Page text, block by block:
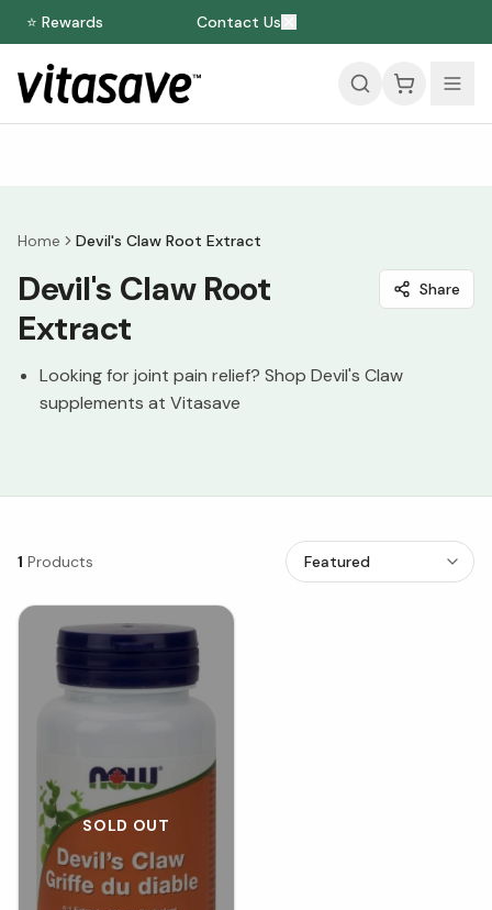
⭐ Rewards Contact Us
Home Devil's Claw Root Extract
Devil's Claw Root
Extract
Share
Looking for joint pain relief? Shop Devil's Claw
supplements at Vitasave
1 Products
SOLD OUT